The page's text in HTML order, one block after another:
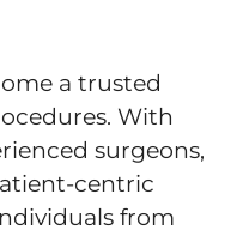
a trusted
With
surgeons,
centric
from